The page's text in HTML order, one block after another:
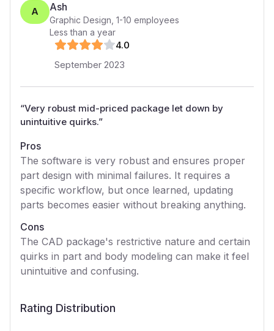
A Ash
Graphic Design 1-10 employees
Less than a year
4.0
September 2023
“Very robust mid-priced package let down by
unintuitive quirks.”
Pros
The software is very robust and ensures proper
part design with minimal failures. It requires a
specific workflow, but once learned, updating
parts becomes easier without breaking anything.
Cons
The CAD package's restrictive nature and certain
quirks in part and body modeling can make it feel
unintuitive and confusing.
Rating Distribution